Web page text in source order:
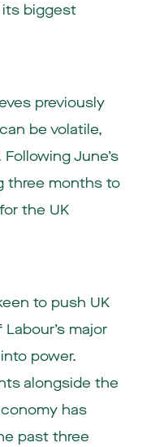
biggest
previously
be volatile,
June’s
three months to
the UK
to push UK
major
power.
alongside the
has
past three